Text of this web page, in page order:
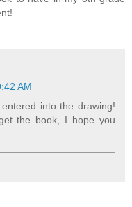
AM
into the drawing!
the book, I hope you